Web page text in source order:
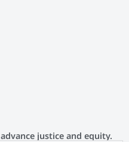
justice and equity.